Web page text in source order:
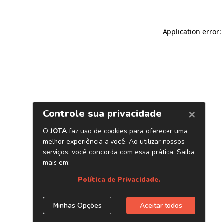
Application